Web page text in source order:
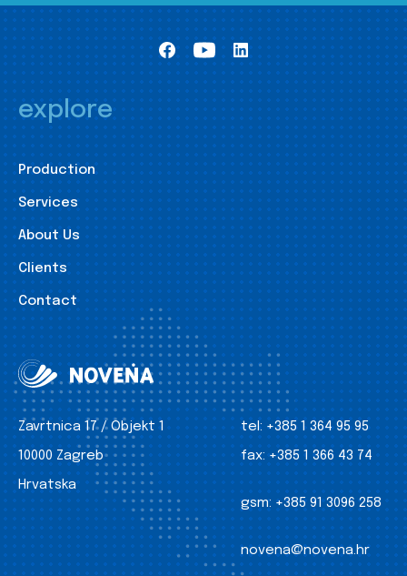
explore
Production
Services
About Us
Clients
Contact
Zavrtnica 17 / Objekt 1
10000 Zagreb
Hrvatska
tel: +385 1 364 95 95
fax: +385 1 366 43 74
gsm: +385 91 3096 258
novena@novena.hr